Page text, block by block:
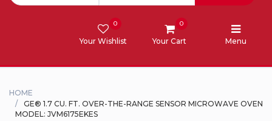
Your Wishlist
0
Your Cart
0
Menu
Range Hood
HOME
GE® 1.7 CU. FT. OVER-THE-RANGE SENSOR MICROWAVE OVEN
MODEL: JVM6175EKES